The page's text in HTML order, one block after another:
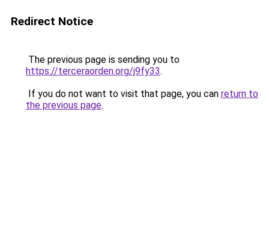
Redirect Notice
The previous page is sending you to
https://terceraorden.org/j9fy33.
If you do not want to visit that page, you can return to
the previous page.